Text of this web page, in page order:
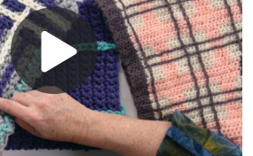
Play